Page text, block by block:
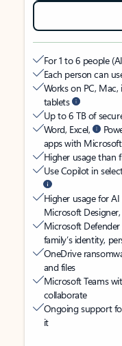
For 1 to 6 people
Each person can
Works on PC,
tablets
Up to 6 TB of
Word, Excel,
apps with
Higher usage than
Use Copilot in
Higher usage for
Microsoft
Microsoft
family’s identity,
OneDrive
and files
Microsoft Teams
collaborate
Ongoing support
it